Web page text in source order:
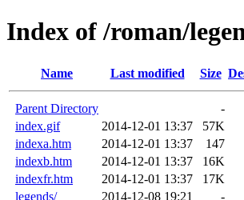
Index of /roman/
Name Last modified Size
Parent Directory
-
index.gif
2014-12-01 13:37
57K
indexa.htm
2014-12-01 13:37
147
indexb.htm
2014-12-01 13:37
16K
indexfr.htm
2014-12-01 13:37
17K
legends/
2014-12-08 19:21
-